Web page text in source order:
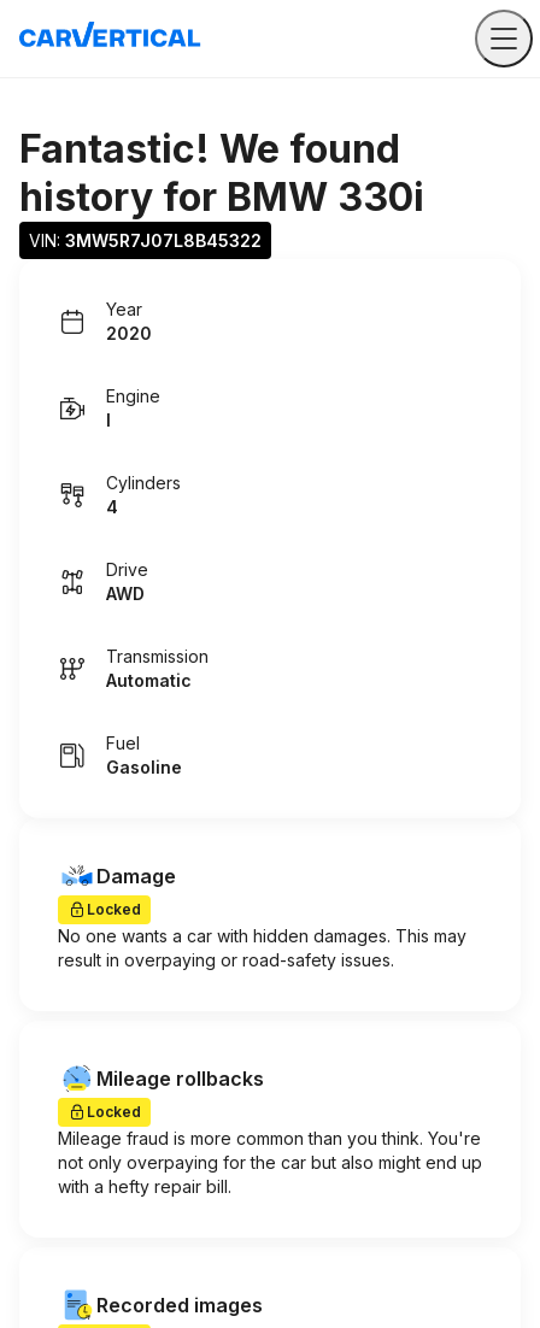
Fantastic! We found
history for BMW 330i
VIN: 3MW5R7J07L8B45322
Year
2020
Engine
I
Cylinders
4
Drive
AWD
Transmission
Automatic
Fuel
Gasoline
Damage
Locked
No one wants a car with hidden damages. This may
result in overpaying or road-safety issues.
Mileage rollbacks
Locked
Mileage fraud is more common than you think. You're
not only overpaying for the car but also might end up
with a hefty repair bill.
Recorded images